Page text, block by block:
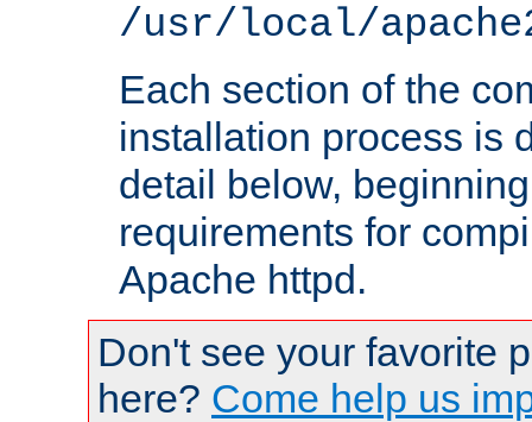
/usr/local/
Each section of the
installation process is
detail below,
requirements for
Apache httpd.
Don't see your favorite
here? Come help us